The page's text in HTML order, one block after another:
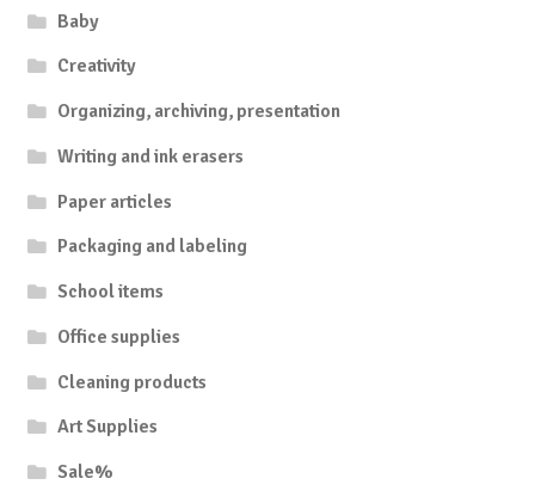
Baby
Creativity
Organizing, archiving, presentation
Writing and ink erasers
Paper articles
Packaging and labeling
School items
Office supplies
Cleaning products
Art Supplies
Sale%